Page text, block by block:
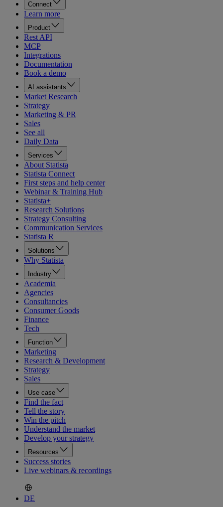
Connect
Learn more
Product
Rest API
MCP
Integrations
Documentation
Book a demo
AI assistants
Market Research
Strategy
Marketing & PR
Sales
See all
Daily Data
Services
About Statista
Statista Connect
First steps and help center
Webinar & Training Hub
Statista+
Research Solutions
Strategy Consulting
Communication Services
Statista R
Solutions
Why Statista
Industry
Academia
Agencies
Consultancies
Consumer Goods
Finance
Tech
Function
Marketing
Research & Development
Strategy
Sales
Use case
Find the fact
Tell the story
Win the pitch
Understand the market
Develop your strategy
Resources
Success stories
Live webinars & recordings
DE